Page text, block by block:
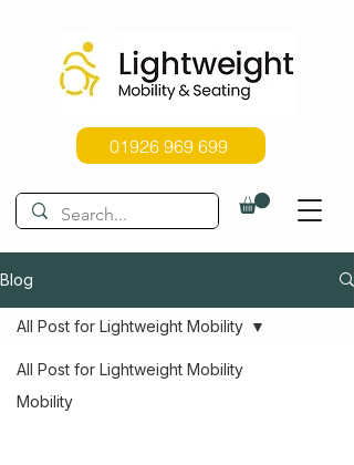
01926 969 699
Blog
All Post for Lightweight Mobility
Mobility
All Post for Lightweight Mobility